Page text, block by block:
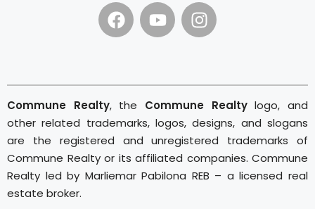
Commune Realty, the Commune Realtylogo, and
other related trademarks, logos, designs, and slogans
are the registered and unregistered trademarks of
Commune Realty or its affiliated companies. Commune
Realty led by Marliemar Pabilona REB – a licensed real
estate broker.